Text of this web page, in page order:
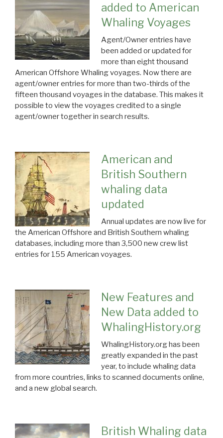
added to American
Whaling Voyages
Agent/Owner entries have
been added or updated for
more than eight thousand
American Offshore Whaling voyages. Now there are
agent/owner entries for more than two-thirds of the
fifteen thousand voyages in the database. This makes it
possible to view the voyages credited to a single
agent/owner together in search results.
American and
British Southern
whaling data
updated
Annual updates are now live for
the American Offshore and British Southern whaling
databases, including more than 3,500 new crew list
entries for 155 American voyages.
New Features and
New Data added to
WhalingHistory.org
WhalingHistory.org has been
greatly expanded in the past
year, to include whaling data
from more countries, links to scanned documents online,
and a new global search.
British Whaling data